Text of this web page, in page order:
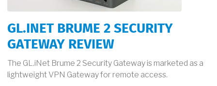
GL.INET BRUME 2 SECURITY
GATEWAY REVIEW
The GL.iNet Brume 2 Security Gateway is marketed as a
lightweight VPN Gateway for remote access.